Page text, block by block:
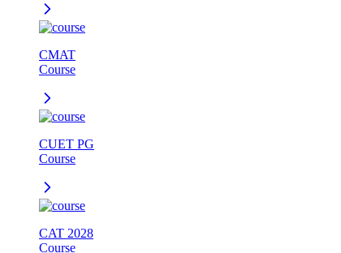
CMAT
Course
CUET PG
Course
CAT 2028
Course